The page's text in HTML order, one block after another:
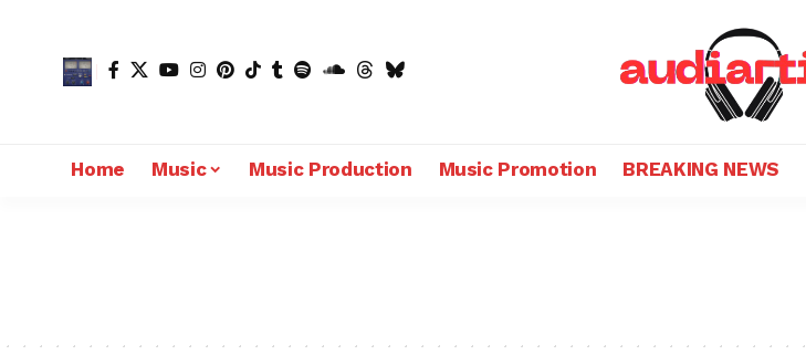
Home Music Music Production Music Promotion BREAKING NEWS